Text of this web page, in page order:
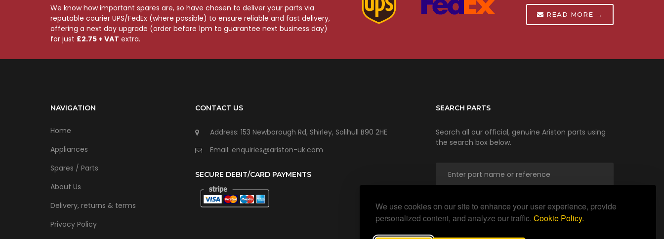
We use cookies on our site to enhance your user experience, provide
personalized content, and analyze our traffic. Cookie Policy.
We know how important spares are, so have chosen to deliver your parts via
reputable courier UPS/FedEx (where possible) to ensure reliable and fast delivery,
offering a next day upgrade (order before 1pm to guarantee next business day)
for just £2.75 + VAT extra.
READ MORE →
NAVIGATION
Home
Appliances
Spares / Parts
About Us
Delivery, returns & terms
Privacy Policy
CONTACT US
Address: 153 Newborough Rd, Shirley, Solihull B90 2HE
Email: enquiries@ariston-uk.com
SECURE DEBIT/CARD PAYMENTS
SEARCH PARTS
Search all our official, genuine Ariston parts using
the search box below.
SEARCH